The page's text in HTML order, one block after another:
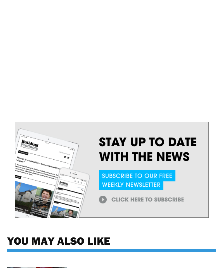
YOU MAY ALSO LIKE